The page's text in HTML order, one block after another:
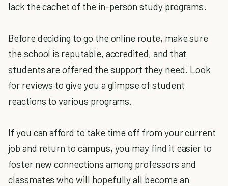
lack the cachet of the in-person study programs.
Before deciding to go the online route, make sure
the school is reputable, accredited, and that
students are offered the support they need. Look
for reviews to give you a glimpse of student
reactions to various programs.
If you can afford to take time off from your current
job and return to campus, you may find it easier to
foster new connections among professors and
classmates who will hopefully all become an